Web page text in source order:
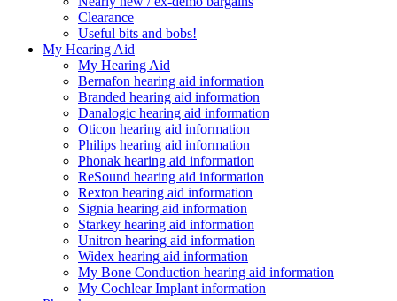
Clearance
Useful bits and bobs!
My Hearing Aid
My Hearing Aid
Bernafon hearing aid information
Branded hearing aid information
Danalogic hearing aid information
Oticon hearing aid information
Philips hearing aid information
Phonak hearing aid information
ReSound hearing aid information
Rexton hearing aid information
Signia hearing aid information
Starkey hearing aid information
Unitron hearing aid information
Widex hearing aid information
My Bone Conduction hearing aid information
My Cochlear Implant information